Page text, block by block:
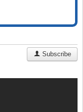
Subscribe